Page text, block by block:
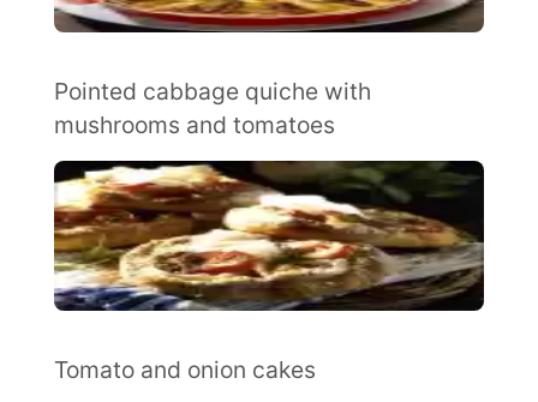
Pointed cabbage quiche with
mushrooms and tomatoes
Tomato and onion cakes